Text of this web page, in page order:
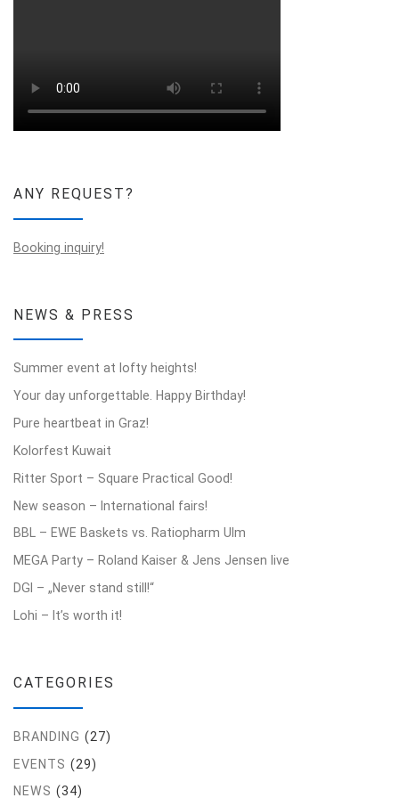
ANY REQUEST?
Booking inquiry!
NEWS & PRESS
Summer event at lofty heights!
Your day unforgettable. Happy Birthday!
Pure heartbeat in Graz!
Kolorfest Kuwait
Ritter Sport – Square Practical Good!
New season – International fairs!
BBL – EWE Baskets vs. Ratiopharm Ulm
MEGA Party – Roland Kaiser & Jens Jensen live
DGI – „Never stand still!“
Lohi – It’s worth it!
CATEGORIES
BRANDING (27)
EVENTS (29)
NEWS (34)